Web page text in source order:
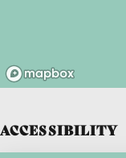
ACCESSIBILITY